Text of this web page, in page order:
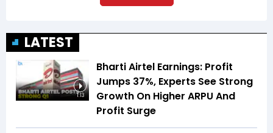
LATEST
1:13
Bharti Airtel Earnings: Profit
Jumps 37%, Experts See Strong
Growth On Higher ARPU And
Profit Surge